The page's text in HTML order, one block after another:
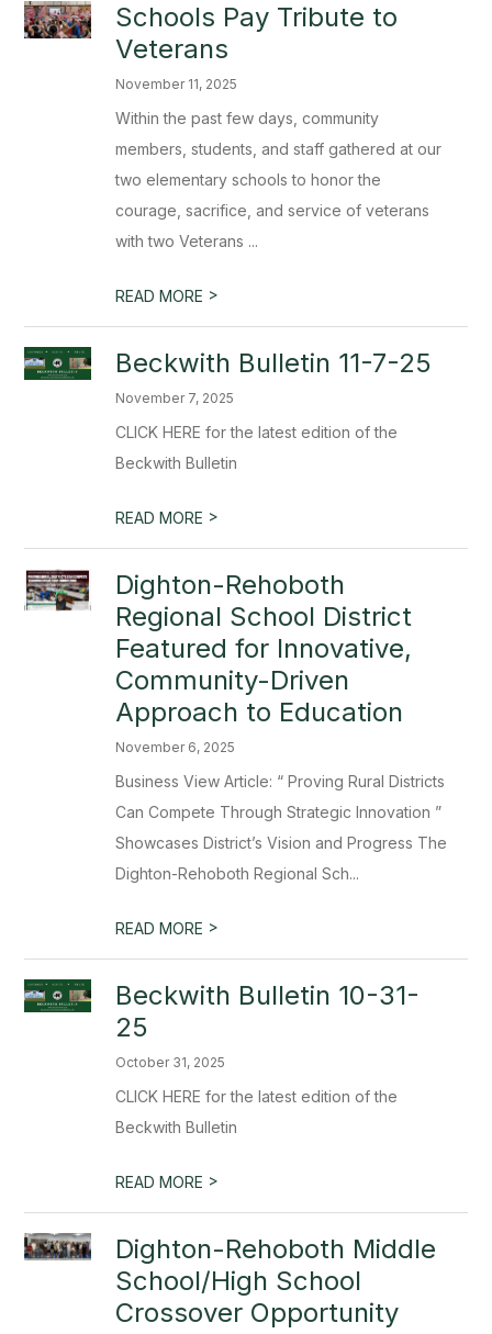
Schools Pay Tribute to
Veterans
November 11, 2025
Within the past few days, community
members, students, and staff gathered at our
two elementary schools to honor the
courage, sacrifice, and service of veterans
with two Veterans ...
READ MORE >
Beckwith Bulletin 11-7-25
November 7, 2025
CLICK HERE for the latest edition of the
Beckwith Bulletin
READ MORE >
Dighton-Rehoboth
Regional School District
Featured for Innovative,
Community-Driven
Approach to Education
November 6, 2025
Business View Article: “ Proving Rural Districts
Can Compete Through Strategic Innovation ”
Showcases District’s Vision and Progress The
Dighton-Rehoboth Regional Sch...
READ MORE >
Beckwith Bulletin 10-31-
25
October 31, 2025
CLICK HERE for the latest edition of the
Beckwith Bulletin
READ MORE >
Dighton-Rehoboth Middle
School/High School
Crossover Opportunity